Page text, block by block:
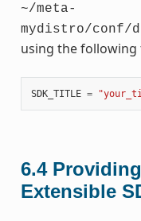
~/meta-
mydistro/conf/
using the following
SDK_TITLE =
6.4
Extensible